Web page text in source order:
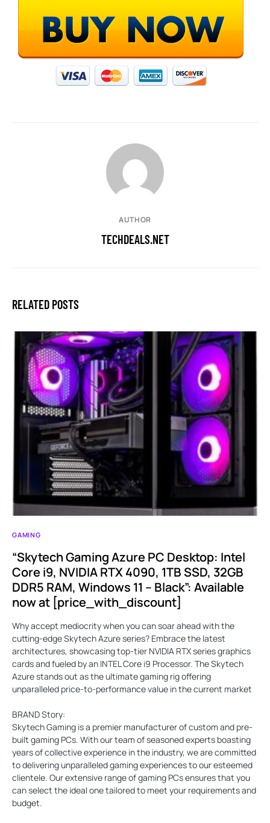
AUTHOR
TECHDEALS.NET
RELATED POSTS
GAMING
“Skytech Gaming Azure PC Desktop: Intel
Core i9, NVIDIA RTX 4090, 1TB SSD, 32GB
DDR5 RAM, Windows 11 – Black”: Available
now at [price_with_discount]
Why accept mediocrity when you can soar ahead with the
cutting-edge Skytech Azure series? Embrace the latest
architectures, showcasing top-tier NVIDIA RTX series graphics
cards and fueled by an INTEL Core i9 Processor. The Skytech
Azure stands out as the ultimate gaming rig offering
unparalleled price-to-performance value in the current market
BRAND Story:
Skytech Gaming is a premier manufacturer of custom and pre-
built gaming PCs. With our team of seasoned experts boasting
years of collective experience in the industry, we are committed
to delivering unparalleled gaming experiences to our esteemed
clientele. Our extensive range of gaming PCs ensures that you
can select the ideal one tailored to meet your requirements and
budget.